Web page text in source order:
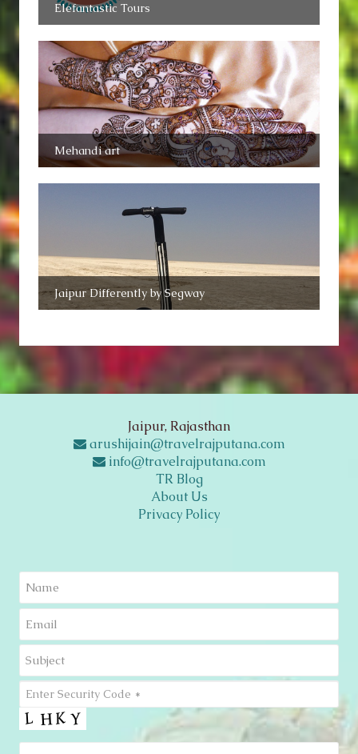
Elefantastic Tours
Mehandi art
Jaipur Differently by Segway
Jaipur, Rajasthan
arushijain@travelrajputana.com
info@travelrajputana.com
TR Blog
About Us
Privacy Policy